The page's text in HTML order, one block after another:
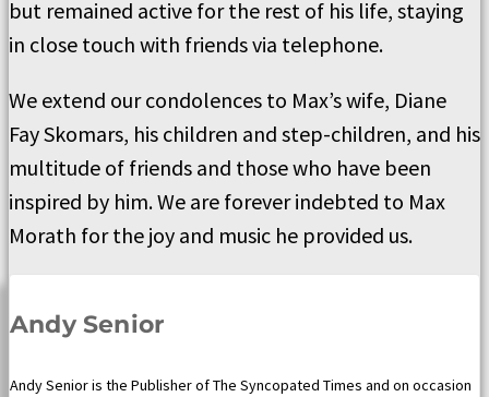
but remained active for the rest of his life, staying
in close touch with friends via telephone.
We extend our condolences to Max’s wife, Diane
Fay Skomars, his children and step-children, and his
multitude of friends and those who have been
inspired by him. We are forever indebted to Max
Morath for the joy and music he provided us.
Andy Senior
Andy Senior is the Publisher of The Syncopated Times and on occasion